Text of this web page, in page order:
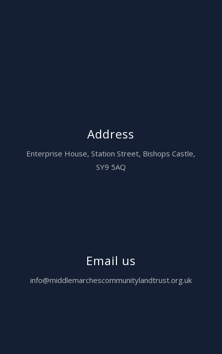
Address
Enterprise House,Station Street, Bishops Castle,
SY9 5AQ
Email us
info@middlemarchescommunitylandtrust.org.uk